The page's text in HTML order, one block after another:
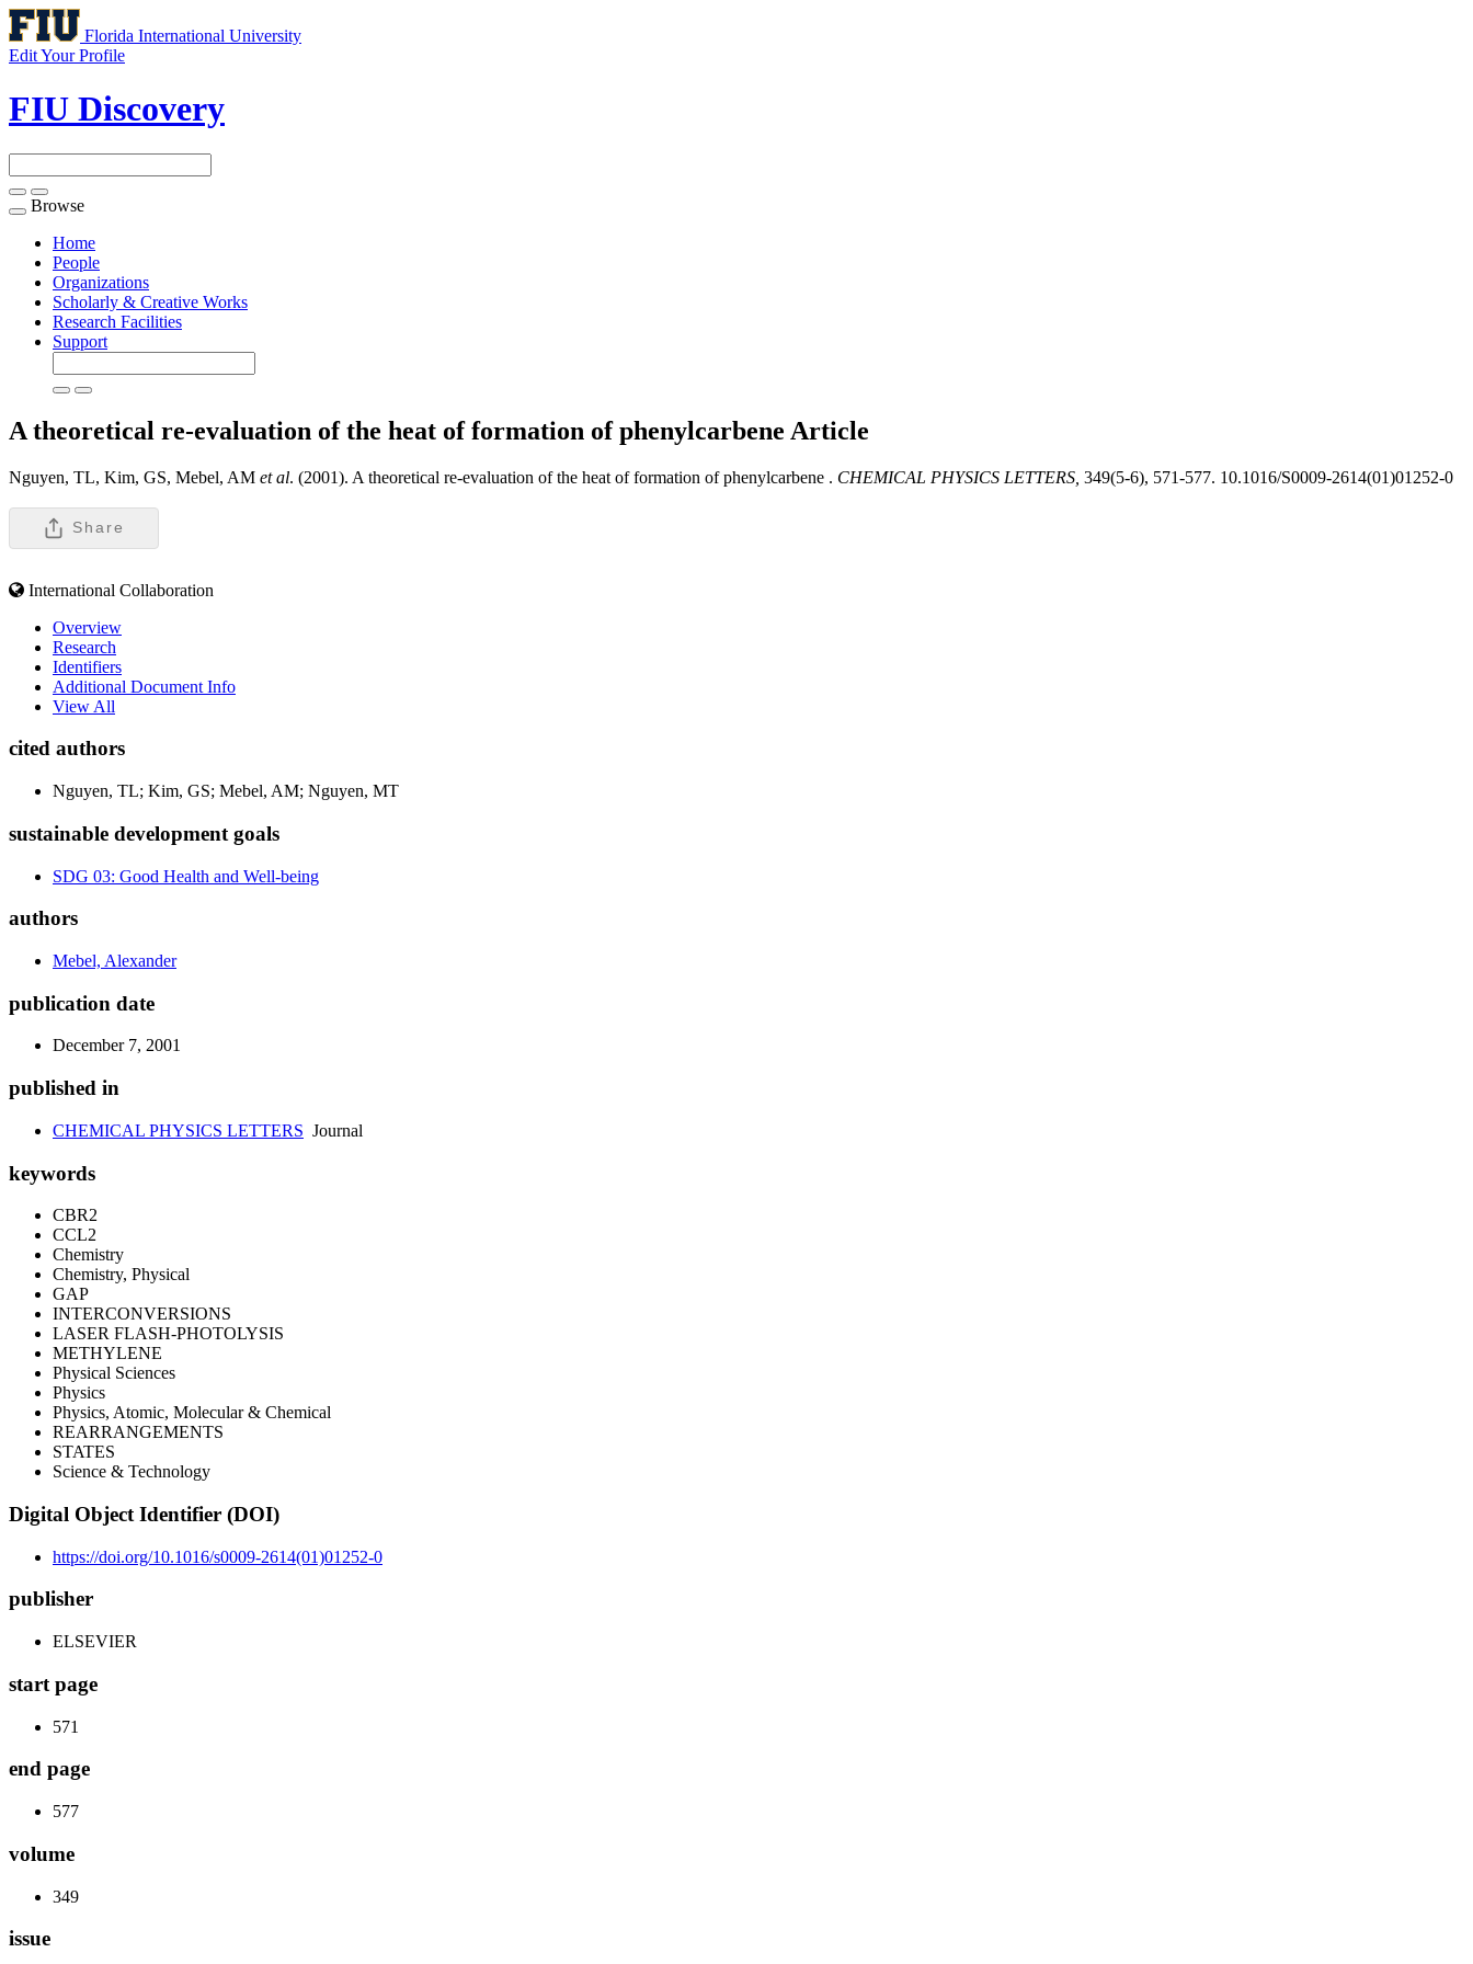
Florida International University
Edit Your Profile
FIU Discovery
Toggle
navigation
Browse
Home
People
Organizations
Scholarly & Creative Works
Research Facilities
Support
A theoretical re-evaluation of the heat of formation of phenylcarbene Article
Nguyen, TL, Kim, GS, Mebel, AM et al. (2001). A theoretical re-evaluation of the heat of formation of phenylcarbene . CHEMICAL PHYSICS LETTERS, 349(5-6), 571-577. 10.1016/S0009-2614(01)01252-0
Share
International Collaboration
Overview
Research
Identifiers
Additional Document Info
View All
cited authors
Nguyen, TL; Kim, GS; Mebel, AM; Nguyen, MT
sustainable development goals
SDG 03: Good Health and Well-being
authors
Mebel, Alexander
publication date
December 7, 2001
published in
CHEMICAL PHYSICS LETTERS Journal
keywords
CBR2
CCL2
Chemistry
Chemistry, Physical
GAP
INTERCONVERSIONS
LASER FLASH-PHOTOLYSIS
METHYLENE
Physical Sciences
Physics
Physics, Atomic, Molecular & Chemical
REARRANGEMENTS
STATES
Science & Technology
Digital Object Identifier (DOI)
https://doi.org/10.1016/s0009-2614(01)01252-0
publisher
ELSEVIER
start page
571
end page
577
volume
349
issue